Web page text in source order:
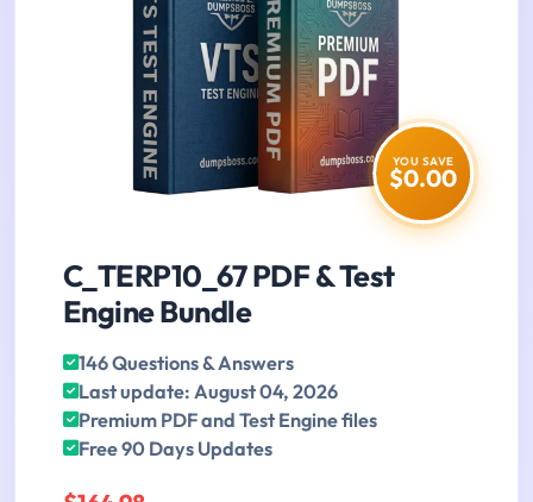
YOU SAVE
$0.00
C_TERP10_67 PDF & Test
Engine Bundle
146 Questions & Answers
Last update: August 04, 2026
Premium PDF and Test Engine files
Free 90 Days Updates